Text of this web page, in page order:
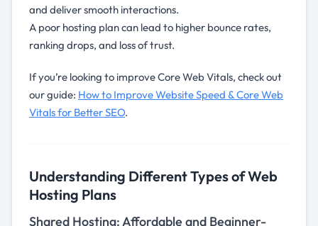
and deliver smooth interactions.
A poor hosting plan can lead to higher bounce rates,
ranking drops, and loss of trust.
If you’re looking to improve Core Web Vitals, check out
our guide: How to Improve Website Speed & Core Web
Vitals for Better SEO.
Understanding Different Types of Web
Hosting Plans
Shared Hosting: Affordable and Beginner-